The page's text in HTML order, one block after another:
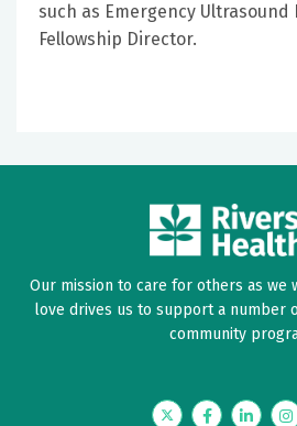
such as Emergency
Fellowship Director.
Our mission to care for others as we
love drives us to support a number
community
TwitterFacebook